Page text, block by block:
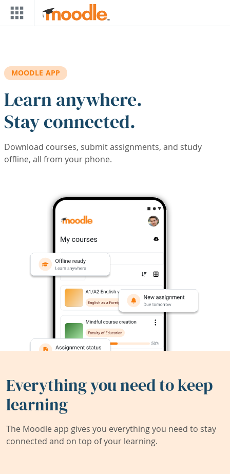
Skip to main content
MOODLE APP
Learn anywhere.
Stay connected.
Download courses, submit assignments, and study
offline, all from your phone.
Everything you need to keep
learning
The Moodle app gives you everything you need to stay
connected and on top of your learning.